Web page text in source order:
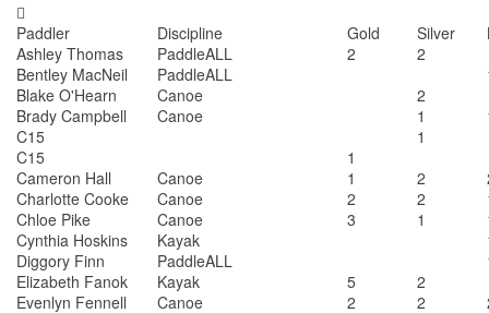

Paddler
Discipline Gold Silver
Ashley Thomas
PaddleALL 2
2
Bentley MacNeil
PaddleALL
Blake O'Hearn
Canoe
2
Brady Campbell
Canoe 1
C15
1
C15
1
Cameron Hall
Canoe 1 2
Charlotte Cooke
Canoe 2 2
Chloe Pike
Canoe 3 1
Cynthia Hoskins
Kayak
Diggory Finn
PaddleALL
Elizabeth Fanok
Kayak 5
2
Evenlyn Fennell
Canoe 2 2